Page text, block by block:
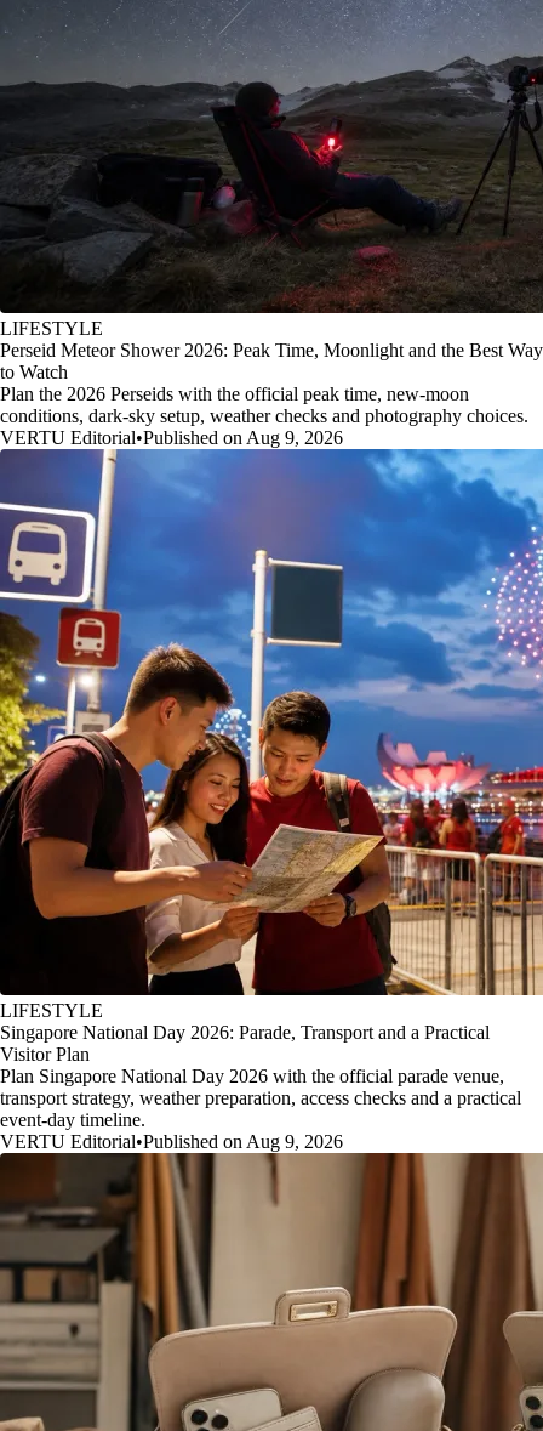
LIFESTYLE
Perseid Meteor Shower 2026: Peak Time, Moonlight and the Best Way
to Watch
Plan the 2026 Perseids with the official peak time, new-moon
conditions, dark-sky setup, weather checks and photography choices.
VERTU Editorial•Published on Aug 9, 2026
LIFESTYLE
Singapore National Day 2026: Parade, Transport and a Practical
Visitor Plan
Plan Singapore National Day 2026 with the official parade venue,
transport strategy, weather preparation, access checks and a practical
event-day timeline.
VERTU Editorial•Published on Aug 9, 2026